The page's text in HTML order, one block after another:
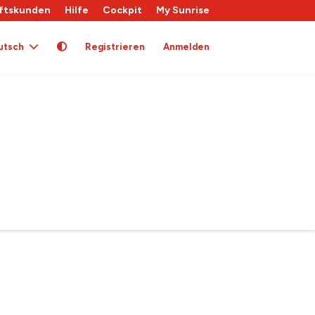
Hilfe Cockpit My Sunrise
Registrieren Anmelden